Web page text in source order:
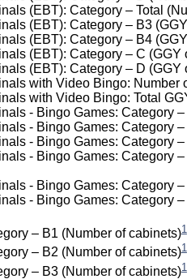
(EBT): Category – Total
(EBT): Category – B3
(EBT): Category – B4
(EBT): Category – C (GGY
(EBT): Category – D (GGY
with Video Bingo:
with Video Bingo: Total
- Bingo Games: Category
- Bingo Games: Category
- Bingo Games: Category
- Bingo Games: Category
- Bingo Games: Category
- Bingo Games: Category
– B1 (Number of cabinets)1
– B2 (Number of cabinets)1
– B3 (Number of cabinets)1